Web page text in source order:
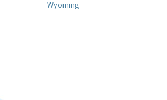
Wyoming